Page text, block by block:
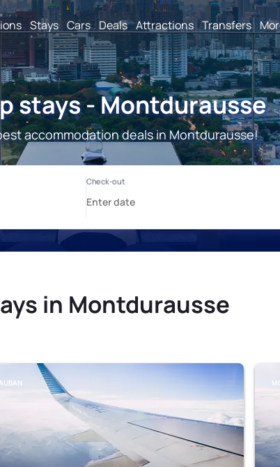
Stays Cars Deals Attractions Transfers
stays - Montdurausse
accommodation deals in Montdurausse!
in Montdurausse